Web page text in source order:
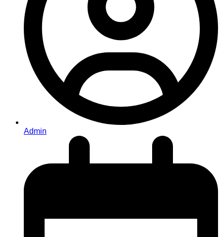
Admin